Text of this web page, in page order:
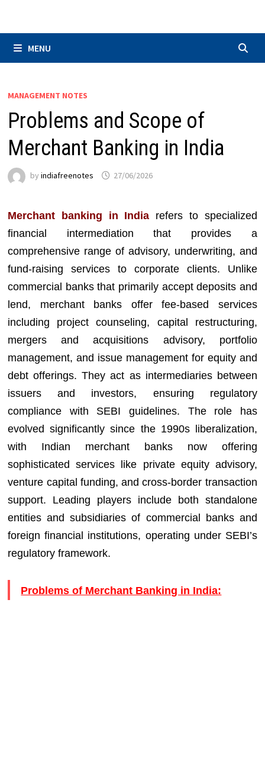
MENU
MANAGEMENT NOTES
Problems and Scope of
Merchant Banking in India
byindiafreenotes 27/06/2026
Merchant banking in India refers to specialized
financial intermediation that provides a
comprehensive range of advisory, underwriting, and
fund-raising services to corporate clients. Unlike
commercial banks that primarily accept deposits and
lend, merchant banks offer fee-based services
including project counseling, capital restructuring,
mergers and acquisitions advisory, portfolio
management, and issue management for equity and
debt offerings. They act as intermediaries between
issuers and investors, ensuring regulatory
compliance with SEBI guidelines. The role has
evolved significantly since the 1990s liberalization,
with Indian merchant banks now offering
sophisticated services like private equity advisory,
venture capital funding, and cross-border transaction
support. Leading players include both standalone
entities and subsidiaries of commercial banks and
foreign financial institutions, operating under SEBI’s
regulatory framework.
Problems of Merchant Banking in India: